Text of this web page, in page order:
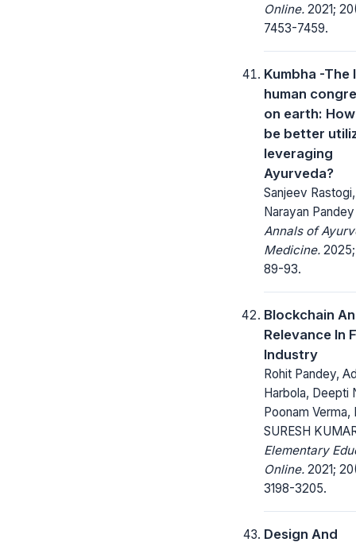
Online. 2021;
7453-7459.
Kumbha -The
human
on earth:
be better
leveraging
Ayurveda?
Sanjeev
Narayan Pandey
Annals of
Medicine. 2025;
89-93.
Blockchain
Relevance In
Industry
Rohit Pandey,
Harbola, Deepti
Poonam Verma,
SURESH
Elementary
Online. 2021;
3198-3205.
Design And